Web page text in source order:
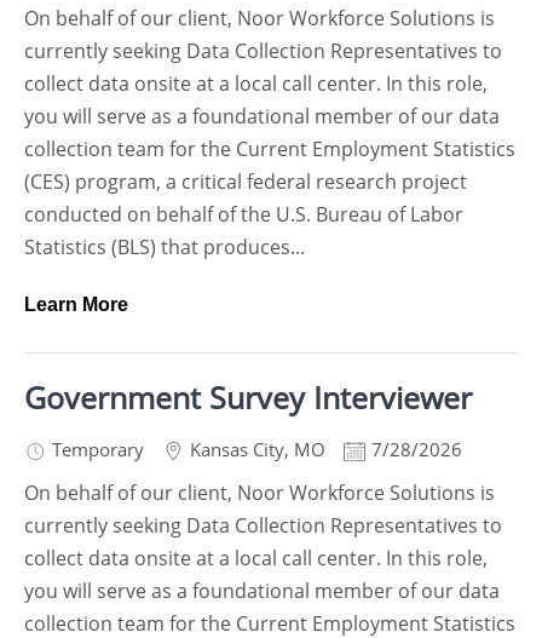
On behalf of our client, Noor Workforce Solutions is
currently seeking Data Collection Representatives to
collect data onsite at a local call center. In this role,
you will serve as a foundational member of our data
collection team for the Current Employment Statistics
(CES) program, a critical federal research project
conducted on behalf of the U.S. Bureau of Labor
Statistics (BLS) that produces...
Learn More
Government Survey Interviewer
Temporary Kansas City, MO 7/28/2026
On behalf of our client, Noor Workforce Solutions is
currently seeking Data Collection Representatives to
collect data onsite at a local call center. In this role,
you will serve as a foundational member of our data
collection team for the Current Employment Statistics